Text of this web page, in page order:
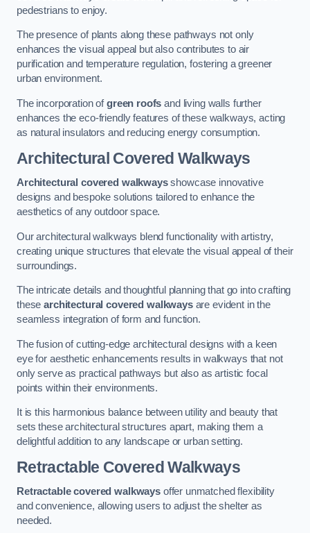
pedestrians to enjoy.
The presence of plants along these pathways not only
enhances the visual appeal but also contributes to air
purification and temperature regulation, fostering a greener
urban environment.
The incorporation ofgreen roofs and living walls further
enhances the eco-friendly features of these walkways, acting
as natural insulators and reducing energy consumption.
Architectural Covered Walkways
Architectural covered walkwaysshowcase innovative
designs and bespoke solutions tailored to enhance the
aesthetics of any outdoor space.
Our architectural walkways blend functionality with artistry,
creating unique structures that elevate the visual appeal of their
surroundings.
The intricate details and thoughtful planning that go into crafting
thesearchitectural covered walkwaysare evident in the
seamless integration of form and function.
The fusion of cutting-edge architectural designs with a keen
eye for aesthetic enhancements results in walkways that not
only serve as practical pathways but also as artistic focal
points within their environments.
It is this harmonious balance between utility and beauty that
sets these architectural structures apart, making them a
delightful addition to any landscape or urban setting.
Retractable Covered Walkways
Retractable covered walkwaysoffer unmatched flexibility
and convenience, allowing users to adjust the shelter as
needed.